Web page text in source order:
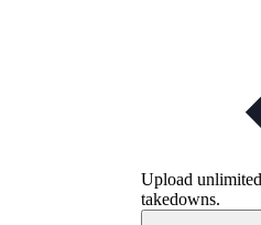
Upload
takedowns.